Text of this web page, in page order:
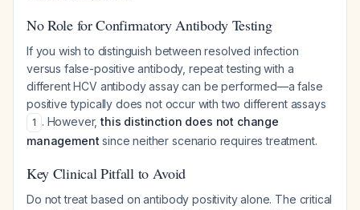
No Role for Confirmatory Antibody Testing
If you wish to distinguish between resolved infection
versus false-positive antibody, repeat testing with a
different HCV antibody assay can be performed—a false
positive typically does not occur with two different assays
1 . However,this distinction does not change
management since neither scenario requires treatment.
Key Clinical Pitfall to Avoid
Do not treat based on antibody positivity alone. The critical